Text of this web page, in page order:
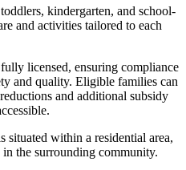
kindergarten, and school-
and activities tailored to each
licensed, ensuring compliance
and quality. Eligible families can
and additional subsidy
situated within a residential area,
the surrounding community.